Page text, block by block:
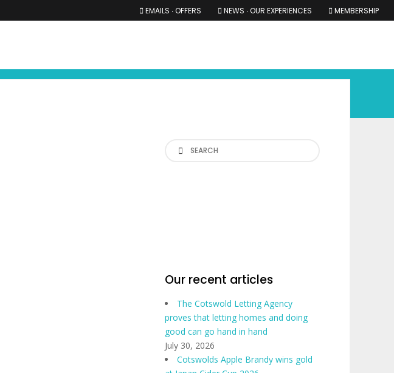
EMAILS ∙ OFFERS NEWS ∙ OUR EXPERIENCES MEMBERSHIP
Search
Our recent articles
The Cotswold Letting Agency
proves that letting homes and doing
good can go hand in hand
July 30, 2026
Cotswolds Apple Brandy wins gold